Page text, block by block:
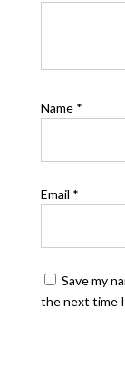
Name *
Email *
Save my
the next time